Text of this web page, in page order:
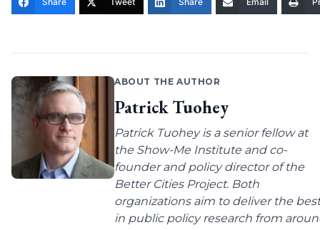
ABOUT THE AUTHOR
Patrick Tuohey
Patrick Tuohey is a senior fellow at
the Show-Me Institute and co-
founder and policy director of the
Better Cities Project. Both
organizations aim to deliver the best
in public policy research from